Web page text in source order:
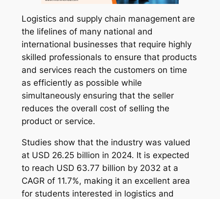
Logistics and supply chain management are
the lifelines of many national and
international businesses that require highly
skilled professionals to ensure that products
and services reach the customers on time
as efficiently as possible while
simultaneously ensuring that the seller
reduces the overall cost of selling the
product or service.
Studies show that the industry was valued
at USD 26.25 billion in 2024. It is expected
to reach USD 63.77 billion by 2032 at a
CAGR of 11.7%, making it an excellent area
for students interested in logistics and